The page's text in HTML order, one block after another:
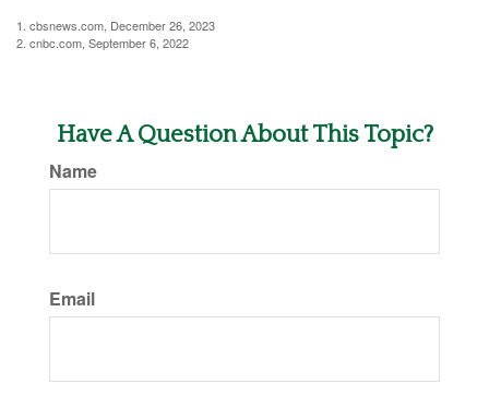
1. cbsnews.com, December 26, 2023
2. cnbc.com, September 6, 2022
Have A Question About This Topic?
Name
Email